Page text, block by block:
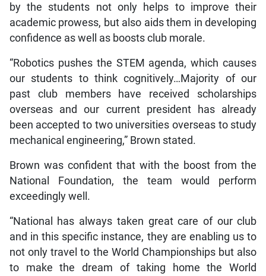
by the students not only helps to improve their
academic prowess, but also aids them in developing
confidence as well as boosts club morale.
“Robotics pushes the STEM agenda, which causes
our students to think cognitively…Majority of our
past club members have received scholarships
overseas and our current president has already
been accepted to two universities overseas to study
mechanical engineering,” Brown stated.
Brown was confident that with the boost from the
National Foundation, the team would perform
exceedingly well.
“National has always taken great care of our club
and in this specific instance, they are enabling us to
not only travel to the World Championships but also
to make the dream of taking home the World